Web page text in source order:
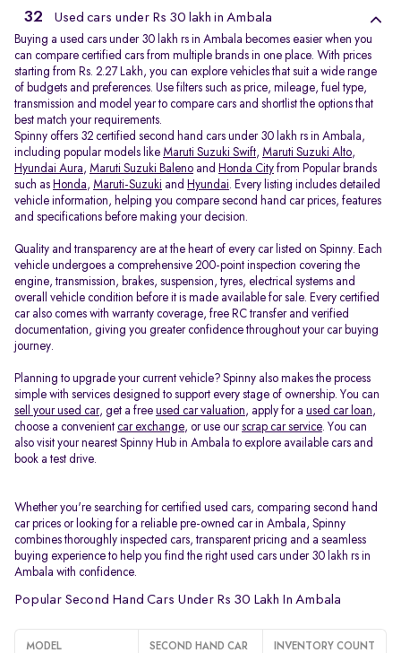
32 Used cars under Rs 30 lakh in Ambala
Buying a used cars under 30 lakh rs in Ambala becomes easier when you
can compare certified cars from multiple brands in one place. With prices
starting from Rs. 2.27 Lakh, you can explore vehicles that suit a wide range
of budgets and preferences. Use filters such as price, mileage, fuel type,
transmission and model year to compare cars and shortlist the options that
best match your requirements.
Spinny offers 32 certified second hand cars under 30 lakh rs in Ambala,
including popular models like Maruti Suzuki Swift, Maruti Suzuki Alto,
Hyundai Aura, Maruti Suzuki Baleno and Honda City from Popular brands
such as Honda, Maruti-Suzuki and Hyundai. Every listing includes detailed
vehicle information, helping you compare second hand car prices, features
and specifications before making your decision.
Quality and transparency are at the heart of every car listed on Spinny. Each
vehicle undergoes a comprehensive 200-point inspection covering the
engine, transmission, brakes, suspension, tyres, electrical systems and
overall vehicle condition before it is made available for sale. Every certified
car also comes with warranty coverage, free RC transfer and verified
documentation, giving you greater confidence throughout your car buying
journey.
Planning to upgrade your current vehicle? Spinny also makes the process
simple with services designed to support every stage of ownership. You can
sell your used car, get a free used car valuation, apply for a used car loan,
choose a convenient car exchange, or use ourscrap car service. You can
also visit your nearest Spinny Hub in Ambala to explore available cars and
book a test drive.
Whether you're searching for certified used cars, comparing second hand
car prices or looking for a reliable pre-owned car in Ambala, Spinny
combines thoroughly inspected cars, transparent pricing and a seamless
buying experience to help you find the right used cars under 30 lakh rs in
Ambala with confidence.
Popular Second Hand Cars Under Rs 30 Lakh In Ambala
MODEL
SECOND HAND CAR
INVENTORY COUNT